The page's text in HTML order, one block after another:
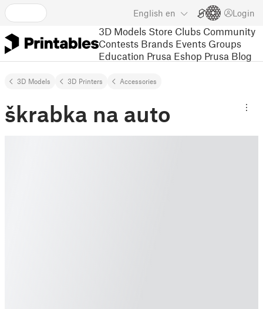
English en Login
3D Models Store Clubs Community
Contests Brands Events Groups
Education Prusa Eshop Prusa Blog
3D Models 3D Printers Accessories
škrabka na auto